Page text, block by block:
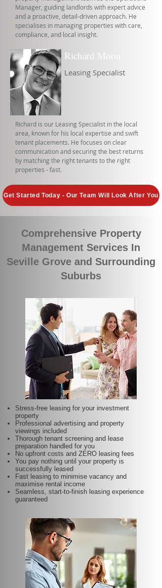
Manager, guiding landlords with expert advice
and a proactive, detail-driven approach. He
specialises in managing properties with care,
compliance, and local insight.
Richard Moon
Leasing Specialist
Richard is our Leasing Specialist in the local
area, known for his local expertise and swift
tenant placements. He focuses on clear
communication and securing the best returns
by matching the right tenants to the right
properties - fast.
Get Started Today - Our Team Will Look After You
Comprehensive Property
Management Services In
Seville Grove and Surrounding
Suburbs
Stress-free leasing for your investment
property
Professional advertising and property
viewings included
Thorough tenant screening and lease
preparation handled for you
No upfront costs and ZERO leasing fees
You pay nothing until your property is
successfully leased
Fast leasing to minimise vacancy and
maximise rental income
Seamless, start-to-finish leasing experience
guaranteed